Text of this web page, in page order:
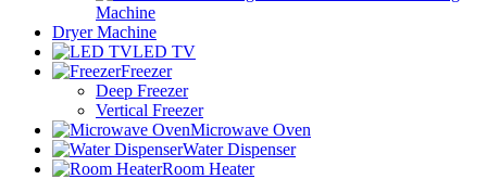
Machine
Dryer Machine
LED TV
Freezer
Deep Freezer
Vertical Freezer
Microwave Oven
Water Dispenser
Room Heater